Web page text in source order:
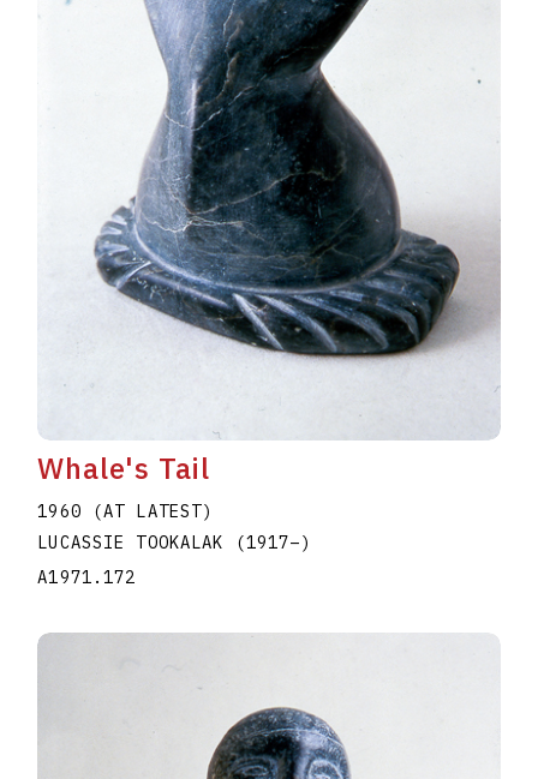
Whale's Tail
1960 (AT LATEST)
LUCASSIE TOOKALAK
(1917–)
A1971.172